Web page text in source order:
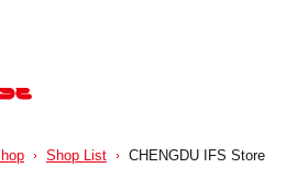
Shop List CHENGDU IFS Store